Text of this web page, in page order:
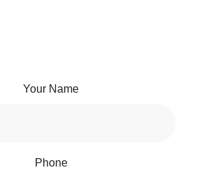
Your Name
Phone